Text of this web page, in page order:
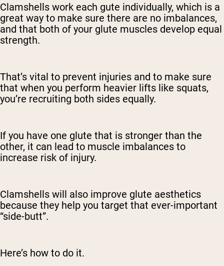
Clamshells work each gute individually, which is a
great way to make sure there are no imbalances,
and that both of your glute muscles develop equal
strength.
That’s vital to prevent injuries and to make sure
that when you perform heavier lifts like squats,
you’re recruiting both sides equally.
If you have one glute that is stronger than the
other, it can lead to muscle imbalances to
increase risk of injury.
Clamshells will also improve glute aesthetics
because they help you target that ever-important
“side-butt”.
Here’s how to do it.